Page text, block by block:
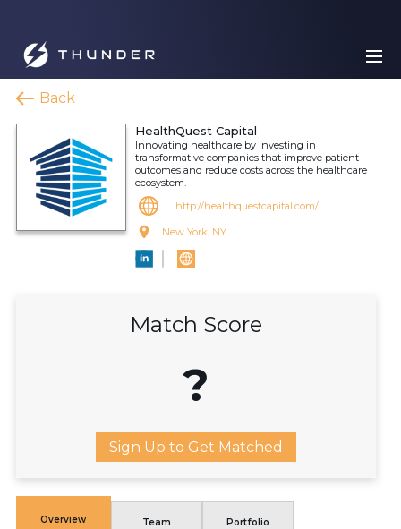
Back
HealthQuest Capital
Innovating healthcare by investing in
transformative companies that improve patient
outcomes and reduce costs across the healthcare
ecosystem.
http://healthquestcapital.com/
New York, NY
Match Score
?
Sign Up to Get Matched
Overview Team Portfolio